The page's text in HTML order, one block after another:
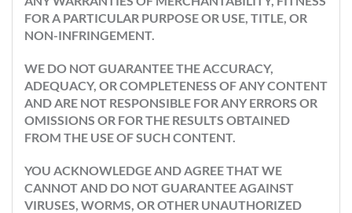
FOR A PARTICULAR PURPOSE OR USE, TITLE, OR
NON-INFRINGEMENT.
WE DO NOT GUARANTEE THE ACCURACY,
ADEQUACY, OR COMPLETENESS OF ANY CONTENT
AND ARE NOT RESPONSIBLE FOR ANY ERRORS OR
OMISSIONS OR FOR THE RESULTS OBTAINED
FROM THE USE OF SUCH CONTENT.
YOU ACKNOWLEDGE AND AGREE THAT WE
CANNOT AND DO NOT GUARANTEE AGAINST
VIRUSES, WORMS, OR OTHER UNAUTHORIZED